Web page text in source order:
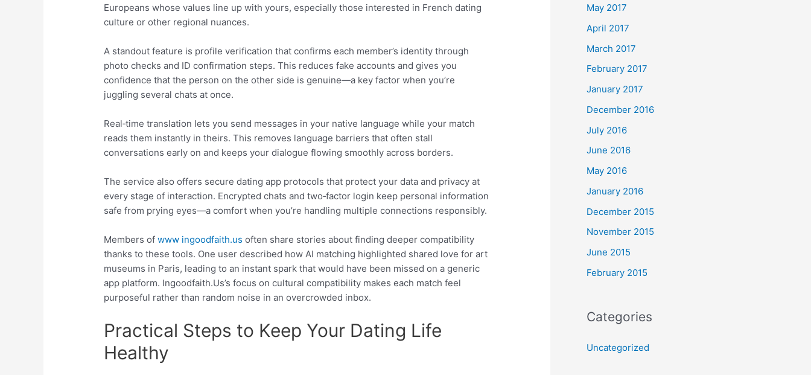
Europeans whose values line up with yours, especially those interested in French dating
culture or other regional nuances.
A standout feature is profile verification that confirms each member’s identity through
photo checks and ID confirmation steps. This reduces fake accounts and gives you
confidence that the person on the other side is genuine—a key factor when you’re
juggling several chats at once.
Real‑time translation lets you send messages in your native language while your match
reads them instantly in theirs. This removes language barriers that often stall
conversations early on and keeps your dialogue flowing smoothly across borders.
The service also offers secure dating app protocols that protect your data and privacy at
every stage of interaction. Encrypted chats and two‑factor login keep personal information
safe from prying eyes—a comfort when you’re handling multiple connections responsibly.
Members ofwww ingoodfaith.us often share stories about finding deeper compatibility
thanks to these tools. One user described how AI matching highlighted shared love for art
museums in Paris, leading to an instant spark that would have been missed on a generic
app platform. Ingoodfaith.​Us’s focus on cultural compatibility makes each match feel
purposeful rather than random noise in an overcrowded inbox.
Practical Steps to Keep Your Dating Life
Healthy
May 2017
April 2017
March 2017
February 2017
January 2017
December 2016
July 2016
June 2016
May 2016
January 2016
December 2015
November 2015
June 2015
February 2015
Categories
Uncategorized